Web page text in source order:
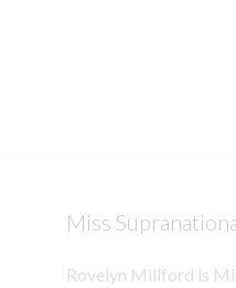
Miss
Rovelyn Millford is